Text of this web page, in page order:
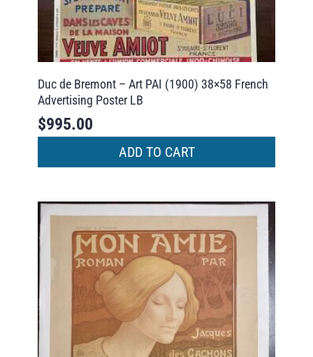
Duc de Bremont – Art PAI (1900) 38×58 French
Advertising Poster LB
$995.00
ADD TO CART